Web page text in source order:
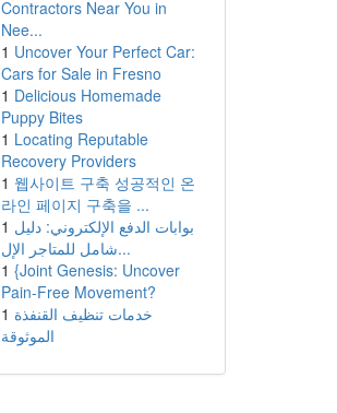
Contractors Near You in
Nee...
1 Uncover Your Perfect Car:
Cars for Sale in Fresno
1 Delicious Homemade
Puppy Bites
1 Locating Reputable
Recovery Providers
1 웹사이트 구축 성공적인 온
라인 페이지 구축을 ...
1 بوابات الدفع الإلكتروني: دليل
شامل للمتاجر الإل...
1 {Joint Genesis: Uncover
Pain-Free Movement?
1 خدمات تنظيف القنفذة
الموثوقة